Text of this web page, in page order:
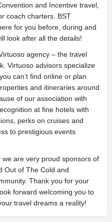
and Incentive travel,
coach charters. BST
for you before, during and
look after all the details!
agency – the travel
Virtuoso advisors specialize
can’t find online or plan
and itineraries around
of our association with
at fine hotels with
perks on cruises and
to prestigious events
are very proud sponsors of
Out of The Cold and
Thank you for your
forward welcoming you to
travel dreams a reality!